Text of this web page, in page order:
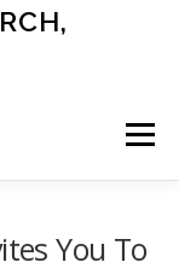
Menu
You To